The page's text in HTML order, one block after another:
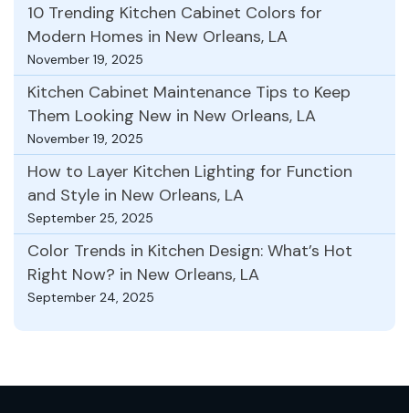
10 Trending Kitchen Cabinet Colors for
Modern Homes in New Orleans, LA
November 19, 2025
Kitchen Cabinet Maintenance Tips to Keep
Them Looking New in New Orleans, LA
November 19, 2025
How to Layer Kitchen Lighting for Function
and Style in New Orleans, LA
September 25, 2025
Color Trends in Kitchen Design: What’s Hot
Right Now? in New Orleans, LA
September 24, 2025